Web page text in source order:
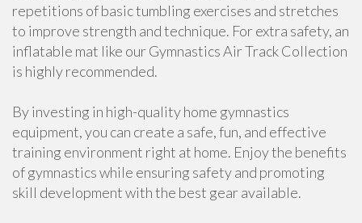
repetitions of basic tumbling exercises and stretches
to improve strength and technique. For extra safety, an
inflatable mat like our Gymnastics Air Track Collection
is highly recommended.
By investing in high-quality home gymnastics
equipment, you can create a safe, fun, and effective
training environment right at home. Enjoy the benefits
of gymnastics while ensuring safety and promoting
skill development with the best gear available.